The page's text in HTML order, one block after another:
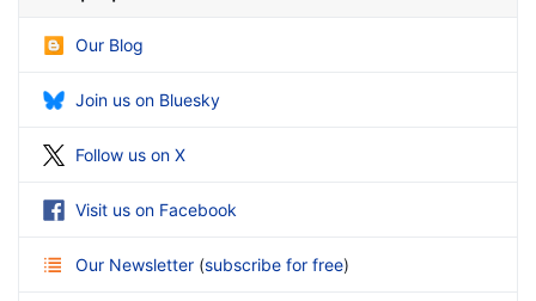
Our Blog
Join us on Bluesky
Follow us on X
Visit us on Facebook
Our Newsletter (subscribe for free)